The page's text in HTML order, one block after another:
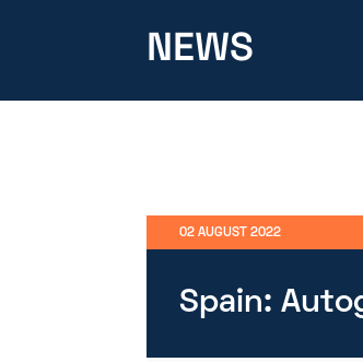
NEWS
02 AUGUST 2022
Spain: